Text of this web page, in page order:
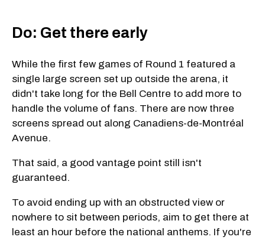
Do: Get there early
While the first few games of Round 1 featured a
single large screen set up outside the arena, it
didn't take long for the Bell Centre to add more to
handle the volume of fans. There are now three
screens spread out along Canadiens-de-Montréal
Avenue.
That said, a good vantage point still isn't
guaranteed.
To avoid ending up with an obstructed view or
nowhere to sit between periods, aim to get there at
least an hour before the national anthems. If you're